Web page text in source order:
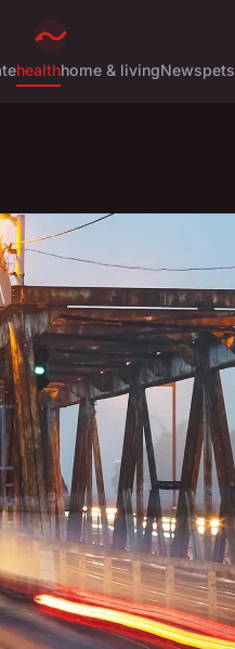
healthhome & livingNewspets